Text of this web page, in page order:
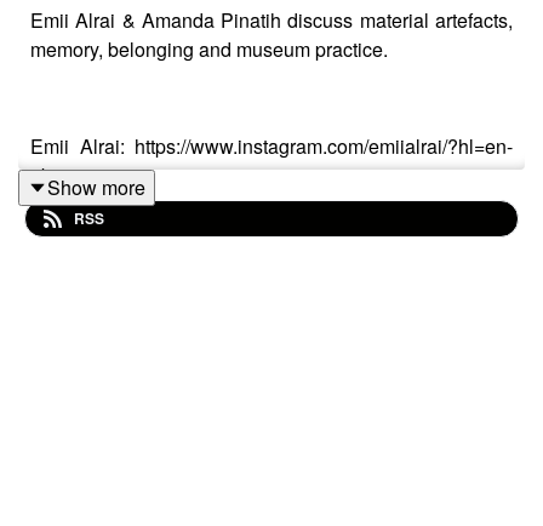
Emii Alrai & Amanda Pinatih discuss material artefacts,
memory, belonging and museum practice.
Emii Alrai: https://www.instagram.com/emiialrai/?hl=en-
gb
https://emiialrai.com/
Show more
RSS